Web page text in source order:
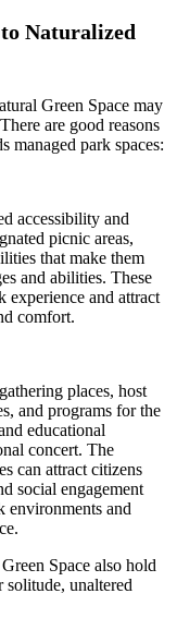
Naturalized
Green Space may
are good reasons
managed park spaces:
accessibility and
picnic areas,
that make them
and abilities. These
experience and attract
comfort.
places, host
and programs for the
educational
concert. The
can attract citizens
social engagement
environments and
Space also hold
unaltered